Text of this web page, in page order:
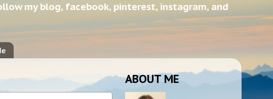
my blog, facebook, pinterest, instagram, and
ABOUT ME